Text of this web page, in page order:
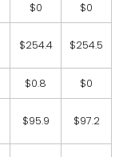
$0 $0
$254.4 $254.5
$0.8 $0
$95.9 $97.2